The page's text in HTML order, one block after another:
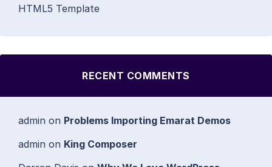
HTML5 Template
RECENT COMMENTS
admin on Problems Importing Emarat Demos
admin on King Composer